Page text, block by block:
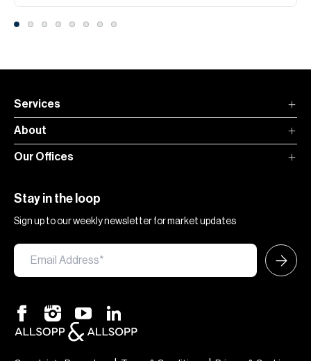
Services
About
Our Offices
Stay in the loop
Sign up to our weekly newsletter for market updates